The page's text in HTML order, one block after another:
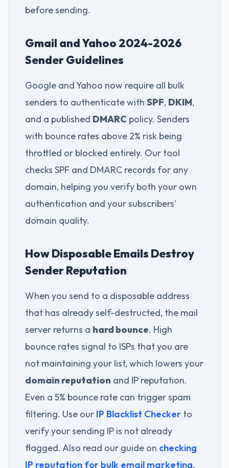
before sending.
Gmail and Yahoo 2024-2026
Sender Guidelines
Google and Yahoo now require all bulk
senders to authenticate with SPF, DKIM,
and a published DMARC policy. Senders
with bounce rates above 2% risk being
throttled or blocked entirely. Our tool
checks SPF and DMARC records for any
domain, helping you verify both your own
authentication and your subscribers'
domain quality.
How Disposable Emails Destroy
Sender Reputation
When you send to a disposable address
that has already self-destructed, the mail
server returns a hard bounce. High
bounce rates signal to ISPs that you are
not maintaining your list, which lowers your
domain reputation and IP reputation.
Even a 5% bounce rate can trigger spam
filtering. Use our IP Blacklist Checker to
verify your sending IP is not already
flagged. Also read our guide on checking
IP reputation for bulk email marketing.